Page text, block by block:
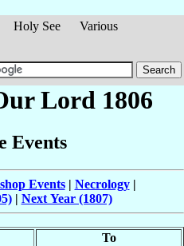
Holy See
Various
Lord 1806
Events
Events| Necrology|
| Next Year (1807)
To